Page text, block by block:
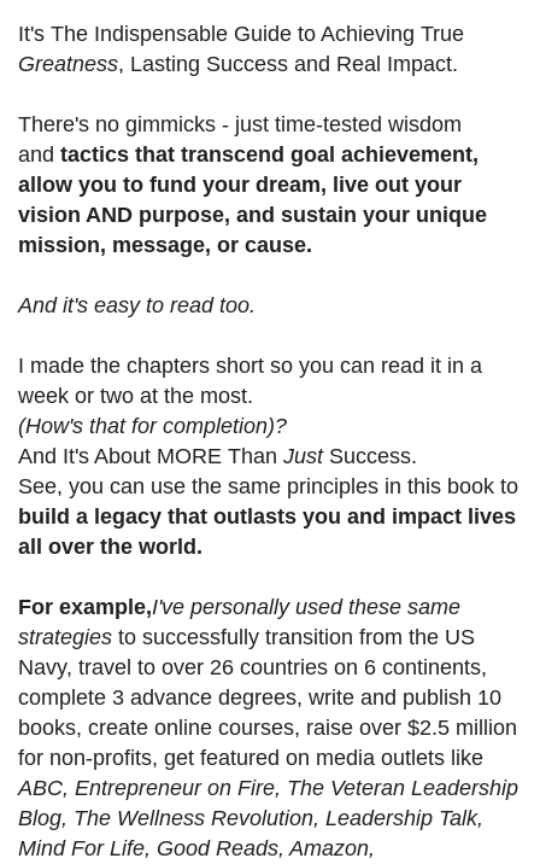
It's The Indispensable Guide to Achieving True
Greatness, Lasting Success and Real Impact.
There's no gimmicks - just time-tested wisdom
and tactics that transcend goal achievement,
allow you to fund your dream, live out your
vision AND purpose, and sustain your unique
mission, message, or cause.
And it's easy to read too.
I made the chapters short so you can read it in a
week or two at the most.
(How's that for completion)?
And It's About MORE Than JustSuccess.
See, you can use the same principles in this book to
build a legacy that outlasts you and impact lives
all over the world.
For example,I've personally used these same
strategies to successfully transition from the US
Navy, travel to over 26 countries on 6 continents,
complete 3 advance degrees, write and publish 10
books, create online courses, raise over $2.5 million
for non-profits, get featured on media outlets like
ABC, Entrepreneur on Fire, The Veteran Leadership
Blog, The Wellness Revolution, Leadership Talk,
Mind For Life, Good Reads, Amazon,